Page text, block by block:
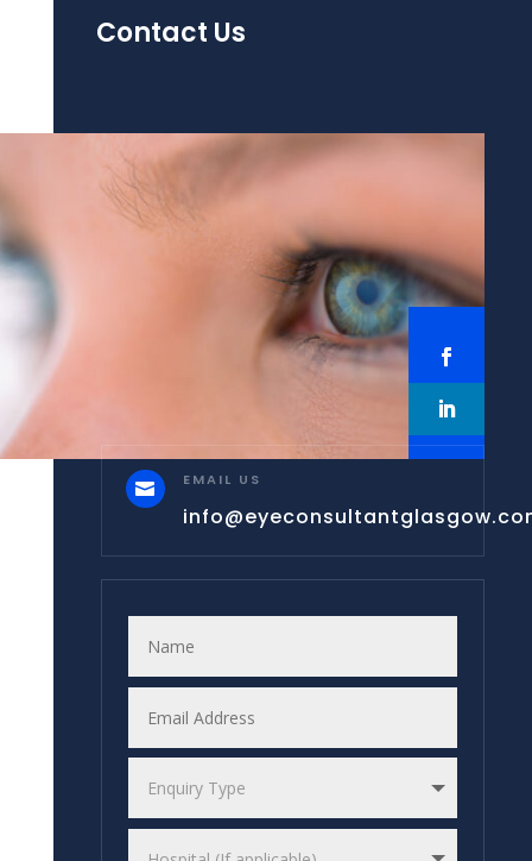
Contact Us
 EMAIL US